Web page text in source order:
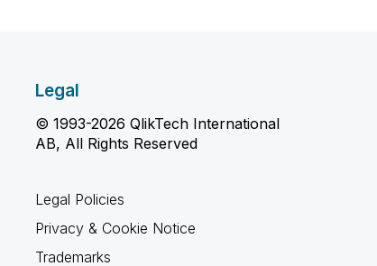
Legal
© 1993-2026 QlikTech International
AB, All Rights Reserved
Legal Policies
Privacy & Cookie Notice
Trademarks